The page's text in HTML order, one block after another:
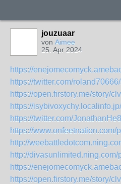
jouzuaar
von Aimee
25. Apr 2024
https://
https://twitter.com/
https://open.firstory.me/story/
https://
https://twitter.com/
https://www.onfeetnation.com/
http://
http://
https://
https://open.firstory.me/story/